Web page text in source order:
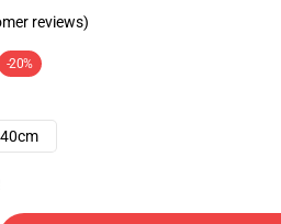
reviews)
-20%